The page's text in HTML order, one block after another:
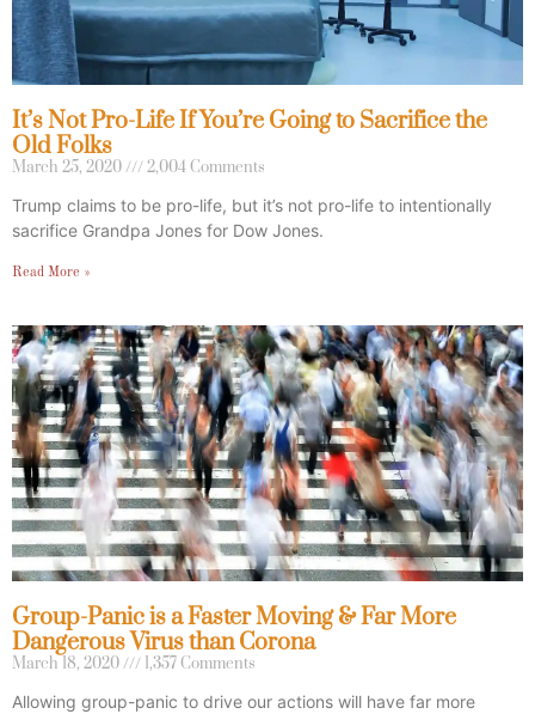
It’s Not Pro-Life If You’re Going to Sacrifice the
Old Folks
March 25, 2020 2,004 Comments
Trump claims to be pro-life, but it’s not pro-life to intentionally
sacrifice Grandpa Jones for Dow Jones.
Read More »
Group-Panic is a Faster Moving & Far More
Dangerous Virus than Corona
March 18, 2020 1,357 Comments
Allowing group-panic to drive our actions will have far more